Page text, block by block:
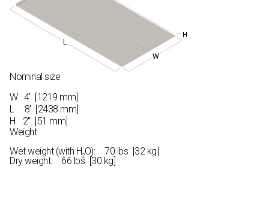
L
W
H
Nominal size
W 4′ [1219 mm]
L
8′ [2438 mm]
H
2" [51 mm]
Weight
Wet weight (with H2O): 70 lbs [32 kg]
Dry weight: 66 lbs [30 kg]